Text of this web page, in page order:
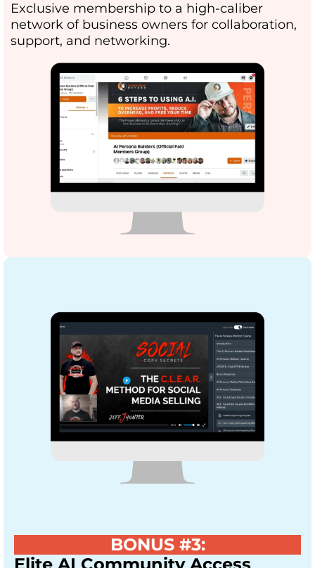
Exclusive membership to a high-caliber
network of business owners for collaboration,
support, and networking.
BONUS #3: